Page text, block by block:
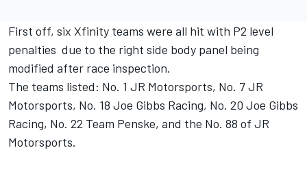
First off, six Xfinity teams were all hit with P2 level
penalties due to the right side body panel being
modified after race inspection.
The teams listed: No. 1 JR Motorsports, No. 7 JR
Motorsports, No. 18 Joe Gibbs Racing, No. 20 Joe Gibbs
Racing, No. 22 Team Penske, and the No. 88 of JR
Motorsports.